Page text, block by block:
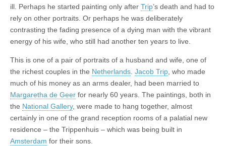
ill. Perhaps he started painting only after Trip’s death and had to
rely on other portraits. Or perhaps he was deliberately
contrasting the fading presence of a dying man with the vibrant
energy of his wife, who still had another ten years to live.
This is one of a pair of portraits of a husband and wife, one of
the richest couples in the Netherlands Jacob Trip , who made
much of his money as an arms dealer, had been married to
Margaretha de Geer for nearly 60 years. The paintings, both in
the National Gallery, were made to hang together, almost
certainly in one of the grand reception rooms of a palatial new
residence – the Trippenhuis – which was being built in
Amsterdam for their sons.